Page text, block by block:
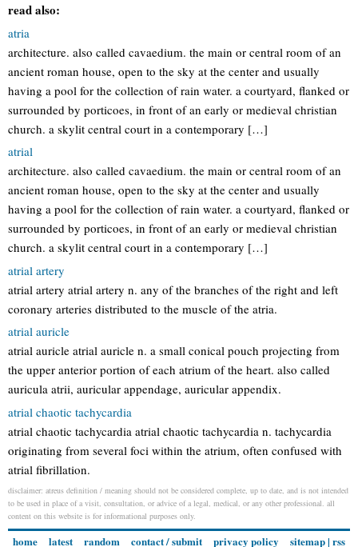
read also:
atria
architecture. also called cavaedium. the main or central room of an
ancient roman house, open to the sky at the center and usually
having a pool for the collection of rain water. a courtyard, flanked or
surrounded by porticoes, in front of an early or medieval christian
church. a skylit central court in a contemporary […]
atrial
architecture. also called cavaedium. the main or central room of an
ancient roman house, open to the sky at the center and usually
having a pool for the collection of rain water. a courtyard, flanked or
surrounded by porticoes, in front of an early or medieval christian
church. a skylit central court in a contemporary […]
atrial artery
atrial artery atrial artery n. any of the branches of the right and left
coronary arteries distributed to the muscle of the atria.
atrial auricle
atrial auricle atrial auricle n. a small conical pouch projecting from
the upper anterior portion of each atrium of the heart. also called
auricula atrii, auricular appendage, auricular appendix.
atrial chaotic tachycardia
atrial chaotic tachycardia atrial chaotic tachycardia n. tachycardia
originating from several foci within the atrium, often confused with
atrial fibrillation.
disclaimer: atreus definition / meaning should not be considered complete, up to date, and is not intended
to be used in place of a visit, consultation, or advice of a legal, medical, or any other professional. all
content on this website is for informational purposes only.
home latest random contact / submit privacy policy sitemap| rss